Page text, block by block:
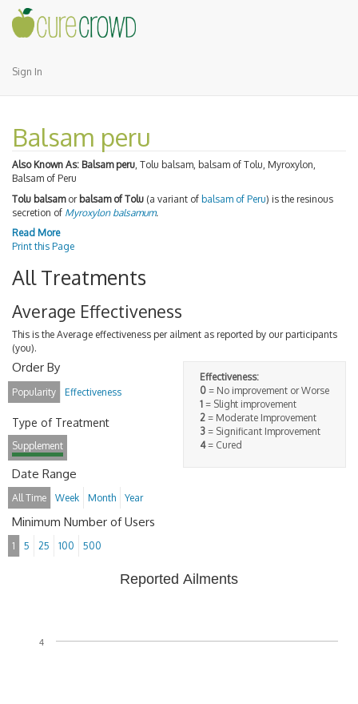
Sign In
Balsam peru
Also Known As: Balsam peru, Tolu balsam, balsam of Tolu, Myroxylon,
Balsam of Peru
Tolu balsamor balsam of Tolu (a variant of balsam of Peru) is the resinous
secretion of Myroxylon balsamum.
Read More
Print this Page
All Treatments
Average Effectiveness
This is the Average effectiveness per ailment as reported by our participants
(you).
Effectiveness:
0 = No improvement or Worse
1 = Slight improvement
2 = Moderate Improvement
3 = Significant Improvement
4= Cured
Order By
Popularity Effectiveness
Type of Treatment
Supplement
Date Range
All Time Week Month Year
Minimum Number of Users
1 5 25 100 500
Reported Ailments
4